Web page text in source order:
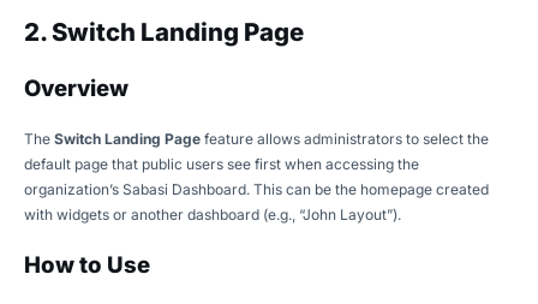
2. Switch Landing Page
Overview
The Switch Landing Page feature allows administrators to select the
default page that public users see first when accessing the
organization’s Sabasi Dashboard. This can be the homepage created
with widgets or another dashboard (e.g., “John Layout”).
How to Use